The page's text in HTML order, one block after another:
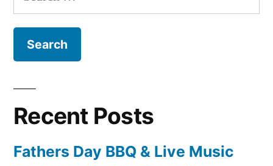
for:
Recent Posts
Fathers Day BBQ & Live Music